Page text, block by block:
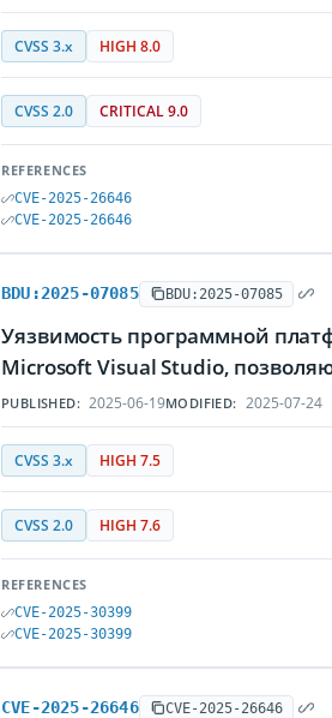
CVSS 3.x HIGH 8.0
CVSS 2.0 CRITICAL 9.0
REFERENCES
CVE-2025-26646
CVE-2025-26646
BDU:2025-07085 BDU:2025-07085
Уязвимость программной
Microsoft Visual Studio,
PUBLISHED: 2025-06-19MODIFIED: 2025-07-24
CVSS 3.x HIGH 7.5
CVSS 2.0 HIGH 7.6
REFERENCES
CVE-2025-30399
CVE-2025-30399
CVE-2025-26646 CVE-2025-26646